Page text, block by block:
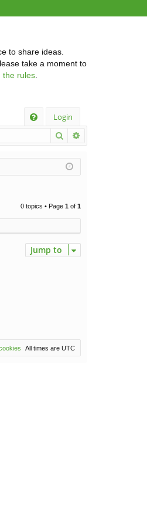
to share ideas.
take a moment to
the rules
Login
Search
0 topics • Page 1 of 1
Jump to
All times are UTC